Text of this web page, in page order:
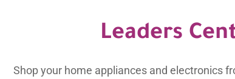
Leaders
Shop your home appliances and electronics